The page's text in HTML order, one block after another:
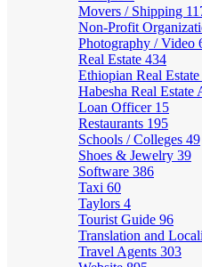
Movers / Shipping
Non-Profit
Photography / Video
Real Estate 434
Ethiopian Real
Habesha Real Estate
Loan Officer 15
Restaurants 195
Schools / Colleges 49
Shoes & Jewelry 39
Software 386
Taxi 60
Taylors 4
Tourist Guide 96
Translation and
Travel Agents 303